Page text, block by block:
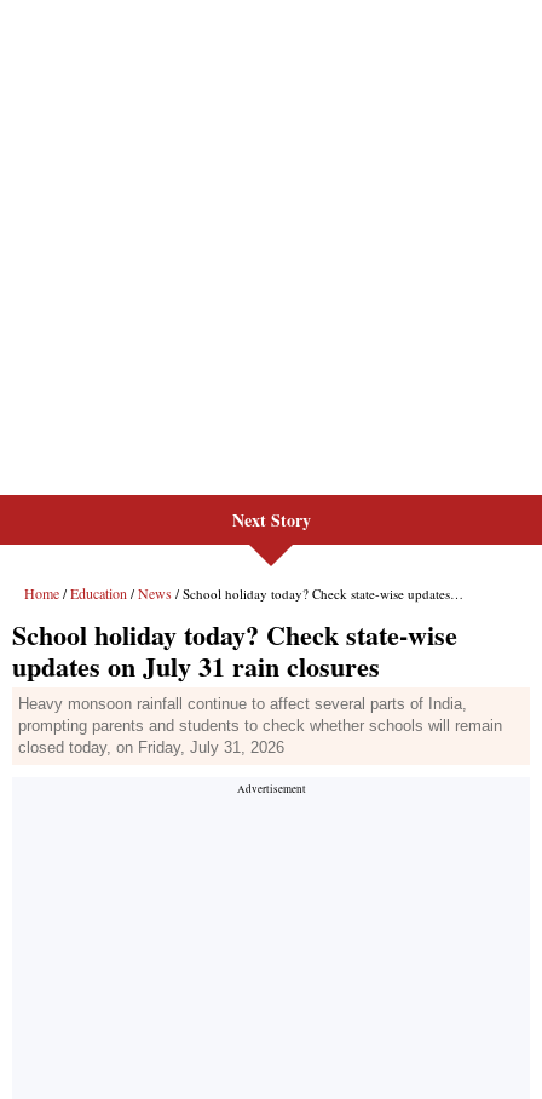
Next Story